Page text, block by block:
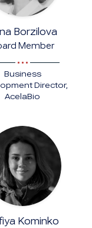
Borzilova
Member
Business
Director,
AcelaBio
Kominko